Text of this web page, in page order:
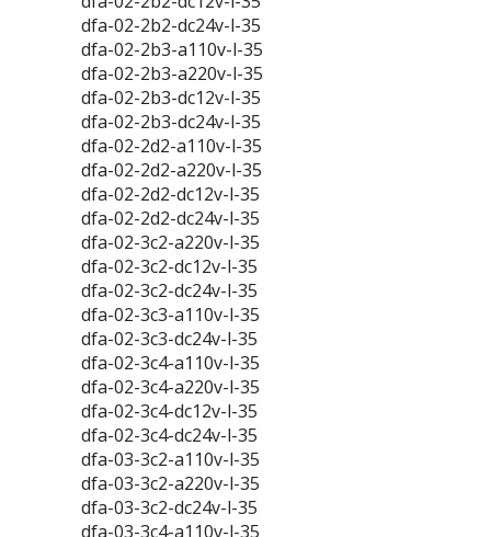
dfa-02-2b2-dc24v-l-35
dfa-02-2b3-a110v-l-35
dfa-02-2b3-a220v-l-35
dfa-02-2b3-dc12v-l-35
dfa-02-2b3-dc24v-l-35
dfa-02-2d2-a110v-l-35
dfa-02-2d2-a220v-l-35
dfa-02-2d2-dc12v-l-35
dfa-02-2d2-dc24v-l-35
dfa-02-3c2-a220v-l-35
dfa-02-3c2-dc12v-l-35
dfa-02-3c2-dc24v-l-35
dfa-02-3c3-a110v-l-35
dfa-02-3c3-dc24v-l-35
dfa-02-3c4-a110v-l-35
dfa-02-3c4-a220v-l-35
dfa-02-3c4-dc12v-l-35
dfa-02-3c4-dc24v-l-35
dfa-03-3c2-a110v-l-35
dfa-03-3c2-a220v-l-35
dfa-03-3c2-dc24v-l-35
dfa-03-3c4-a110v-l-35